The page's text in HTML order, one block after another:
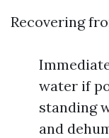
Recovering
water if
standing
and